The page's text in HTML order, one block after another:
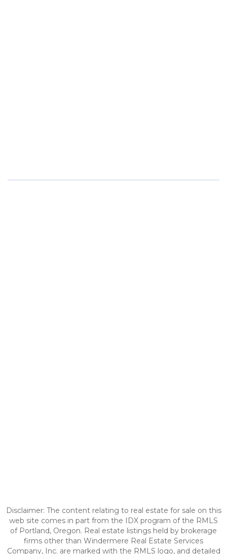
Disclaimer: The content relating to real estate for sale on this
web site comes in part from the IDX program of the RMLS
of Portland, Oregon. Real estate listings held by brokerage
firms other than Windermere Real Estate Services
Company, Inc. are marked with the RMLS logo, and detailed